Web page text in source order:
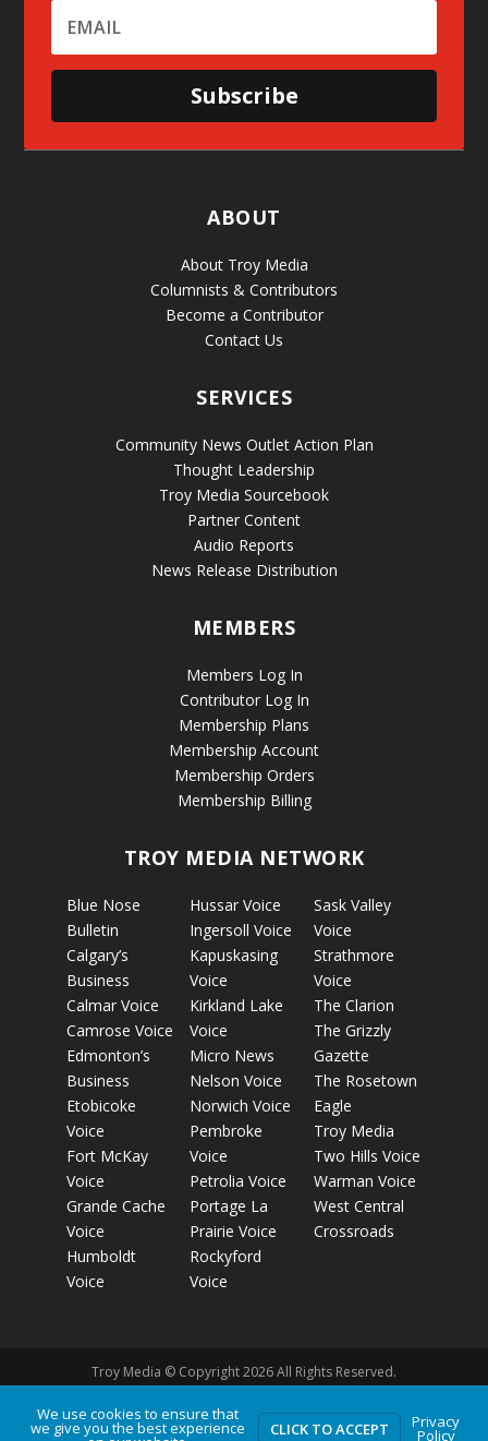
Subscribe
ABOUT
About Troy Media
Columnists & Contributors
Become a Contributor
Contact Us
SERVICES
Community News Outlet Action Plan
Thought Leadership
Troy Media Sourcebook
Partner Content
Audio Reports
News Release Distribution
MEMBERS
Members Log In
Contributor Log In
Membership Plans
Membership Account
Membership Orders
Membership Billing
TROY MEDIA NETWORK
Blue Nose
Bulletin
Calgary’s
Business
Calmar Voice
Camrose Voice
Edmonton’s
Business
Etobicoke
Voice
Fort McKay
Voice
Grande Cache
Voice
Humboldt
Voice
Hussar Voice
Ingersoll Voice
Kapuskasing
Voice
Kirkland Lake
Voice
Micro News
Nelson Voice
Norwich Voice
Pembroke
Voice
Petrolia Voice
Portage La
Prairie Voice
Rockyford
Voice
Sask Valley
Voice
Strathmore
Voice
The Clarion
The Grizzly
Gazette
The Rosetown
Eagle
Troy Media
Two Hills Voice
Warman Voice
West Central
Crossroads
Troy Media © Copyright 2026 All Rights Reserved.
Privacy Policy Terms of Use Comment Policy
Advertising
We use cookies to ensure that
we give you the best experience CLICK TO ACCEPT Privacy
Policy